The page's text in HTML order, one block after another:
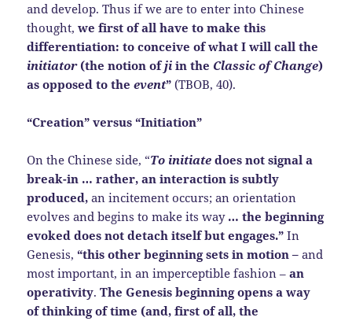
and develop. Thus if we are to enter into Chinese
thought,we first of all have to make this
differentiation: to conceive of what I will call the
initiator(the notion ofji in the Classic of Change)
as opposed to theevent” (TBOB, 40).
“Creation” versus “Initiation”
On the Chinese side, “To initiatedoes not signal a
break-in … rather, an interaction is subtly
produced,an incitement occurs; an orientation
evolves and begins to make its way … the beginning
evoked does not detach itself but engages.”In
Genesis, “this other beginning sets in motion –and
most important, in an imperceptible fashion – an
operativity.The Genesis beginning opens a way
of thinking of time (and, first of all, the